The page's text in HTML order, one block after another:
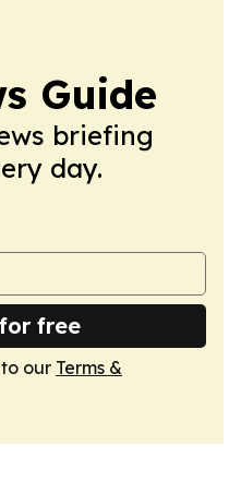
Guide
briefing
day.
free
our Terms &